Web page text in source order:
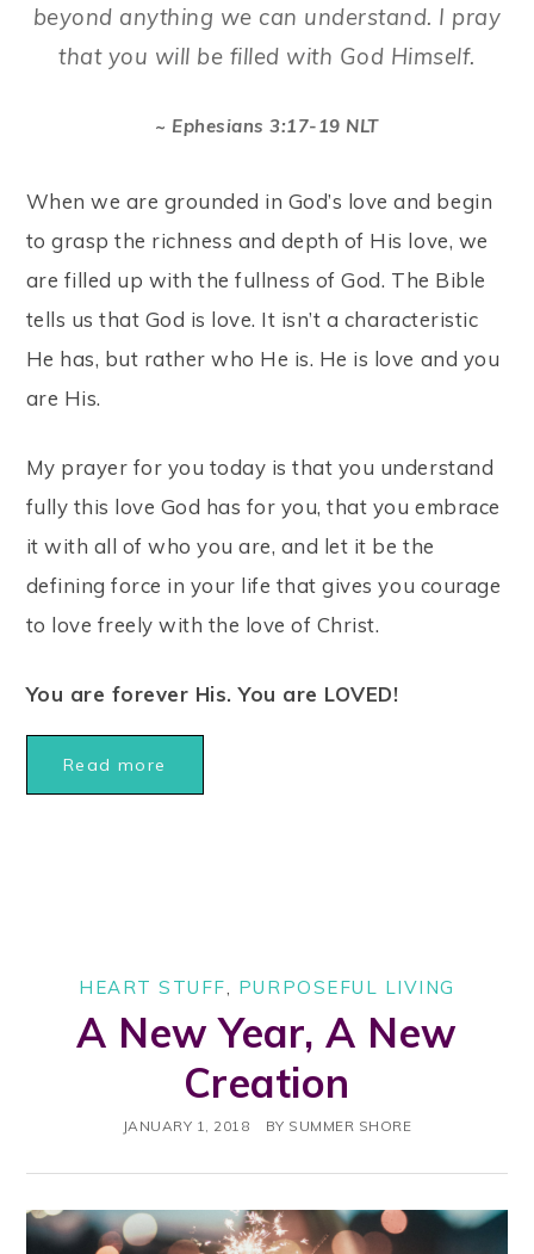
beyond anything we can understand. I pray
that you will be filled with God Himself.
~ Ephesians 3:17-19 NLT
When we are grounded in God’s love and begin
to grasp the richness and depth of His love, we
are filled up with the fullness of God. The Bible
tells us that God is love. It isn’t a characteristic
He has, but rather who He is. He is love and you
are His.
My prayer for you today is that you understand
fully this love God has for you, that you embrace
it with all of who you are, and let it be the
defining force in your life that gives you courage
to love freely with the love of Christ.
You are forever His. You are LOVED!
Read more
HEART STUFF PURPOSEFUL LIVING
A New Year, A New
Creation
JANUARY 1, 2018 BY SUMMER SHORE